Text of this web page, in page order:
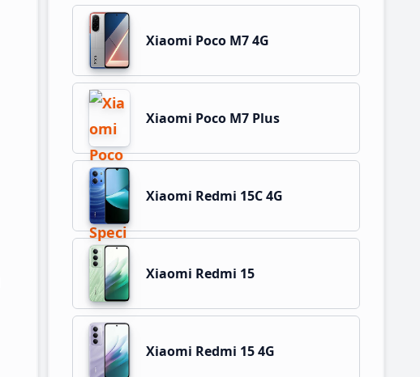
Xiaomi Poco M7 4G
Xiaomi Poco M7 Plus
Xiaomi Redmi 15C 4G
Xiaomi Redmi 15
Xiaomi Redmi 15 4G